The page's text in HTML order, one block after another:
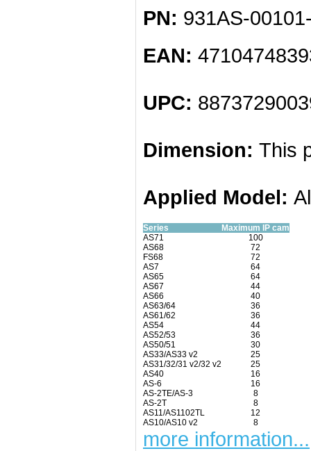
PN: 931AS-
EAN:
UPC:
Dimension: This
Applied Model:
Series
Maximum IP cam
AS71
100
AS68
72
FS68
72
AS7
64
AS65
64
AS67
44
AS66
40
AS63/64
36
AS61/62
36
AS54
44
AS52/53
36
AS50/51
30
AS33/AS33 v2
25
AS31/32/31 v2/32 v2
25
AS40
16
AS-6
16
AS-2TE/AS-3
8
AS-2T
8
AS11/AS1102TL
12
AS10/AS10 v2
8
more information...